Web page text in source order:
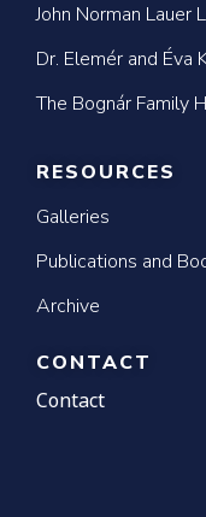
John Norman Lauer
Dr. Elemér and Éva
The Bognár Family
RESOURCES
Galleries
Publications and
Archive
CONTACT
Contact